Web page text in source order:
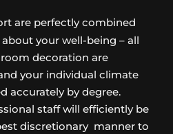
are perfectly combined
your well-being – all
decoration are
your individual climate
accurately by degree.
staff will efficiently be
discretionary manner to